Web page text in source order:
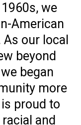
we
American
our local
beyond
began
more
is proud to
and